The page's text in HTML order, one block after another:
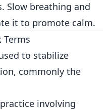
Slow breathing and
it to promote calm.
to stabilize
commonly the
involving